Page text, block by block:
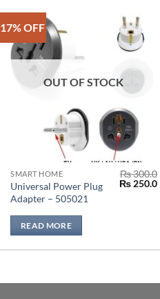
17% OFF
OUT OF STOCK
SMART HOME
Universal Power Plug
Adapter – 505021
₨300.0
Original
₨250.0
READ MORE